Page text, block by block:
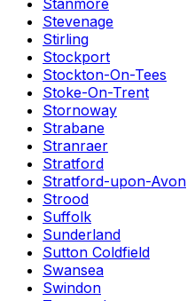
Stanmore
Stevenage
Stirling
Stockport
Stockton-On-Tees
Stoke-On-Trent
Stornoway
Strabane
Stranraer
Stratford
Stratford-upon-Avon
Strood
Suffolk
Sunderland
Sutton Coldfield
Swansea
Swindon